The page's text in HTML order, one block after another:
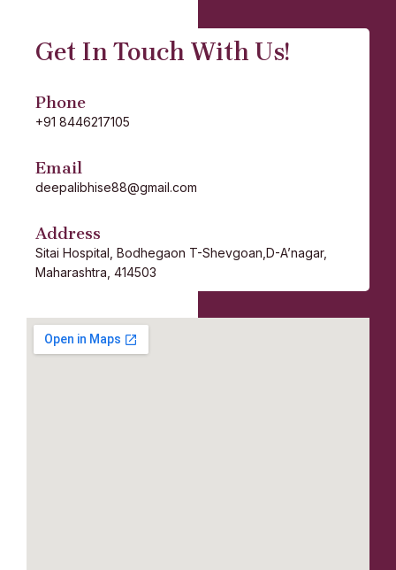
Get In Touch With Us!
Phone
+91 8446217105
Email
deepalibhise88@gmail.com
Address
Sitai Hospital, Bodhegaon T-Shevgoan,D-A’nagar,
Maharashtra, 414503